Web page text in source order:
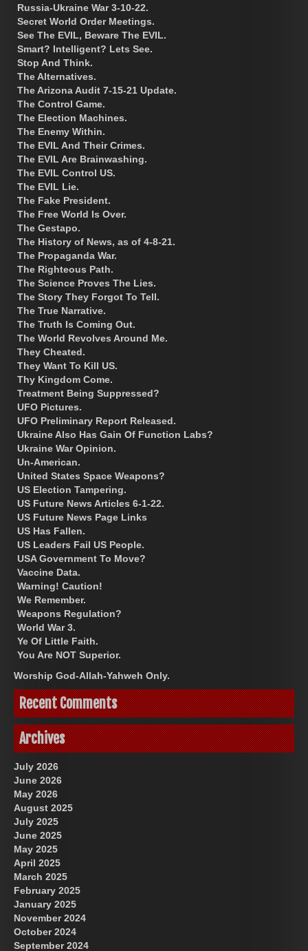
Russia-Ukraine War 3-10-22.
Secret World Order Meetings.
See The EVIL, Beware The EVIL.
Smart? Intelligent? Lets See.
Stop And Think.
The Alternatives.
The Arizona Audit 7-15-21 Update.
The Control Game.
The Election Machines.
The Enemy Within.
The EVIL And Their Crimes.
The EVIL Are Brainwashing.
The EVIL Control US.
The EVIL Lie.
The Fake President.
The Free World Is Over.
The Gestapo.
The History of News, as of 4-8-21.
The Propaganda War.
The Righteous Path.
The Science Proves The Lies.
The Story They Forgot To Tell.
The True Narrative.
The Truth Is Coming Out.
The World Revolves Around Me.
They Cheated.
They Want To Kill US.
Thy Kingdom Come.
Treatment Being Suppressed?
UFO Pictures.
UFO Preliminary Report Released.
Ukraine Also Has Gain Of Function Labs?
Ukraine War Opinion.
Un-American.
United States Space Weapons?
US Election Tampering.
US Future News Articles 6-1-22.
US Future News Page Links
US Has Fallen.
US Leaders Fail US People.
USA Government To Move?
Vaccine Data.
Warning! Caution!
We Remember.
Weapons Regulation?
World War 3.
Ye Of Little Faith.
You Are NOT Superior.
Worship God-Allah-Yahweh Only.
Recent Comments
Archives
July 2026
June 2026
May 2026
August 2025
July 2025
June 2025
May 2025
April 2025
March 2025
February 2025
January 2025
November 2024
October 2024
September 2024